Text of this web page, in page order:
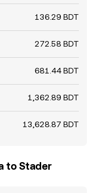
136.29 BDT
272.58 BDT
681.44 BDT
1,362.89 BDT
13,628.87 BDT
to Stader